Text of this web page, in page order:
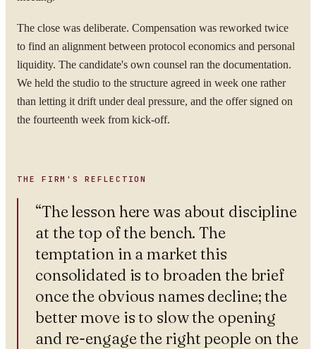
The close was deliberate. Compensation was reworked twice
to find an alignment between protocol economics and personal
liquidity. The candidate's own counsel ran the documentation.
We held the studio to the structure agreed in week one rather
than letting it drift under deal pressure, and the offer signed on
the fourteenth week from kick-off.
THE FIRM'S REFLECTION
“The lesson here was about discipline
at the top of the bench. The
temptation in a market this
consolidated is to broaden the brief
once the obvious names decline; the
better move is to slow the opening
and re-engage the right people on the
WHAT ARE YOU TRYING TO SOLVE?
Send to Spectrum